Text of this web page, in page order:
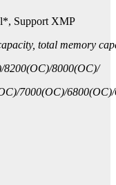
Support XMP
total memory
8000(OC)/
7000(OC)/